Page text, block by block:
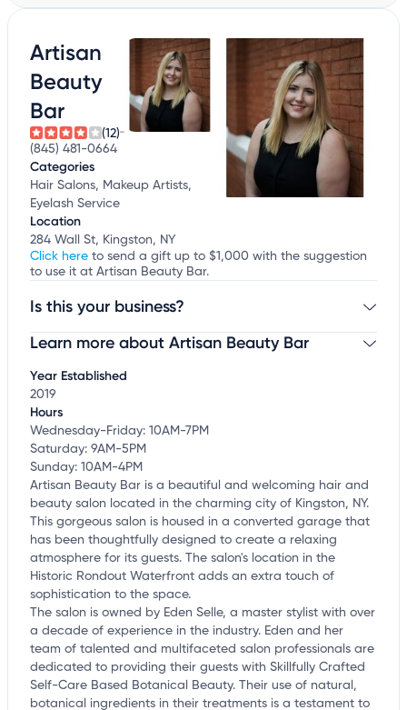
Artisan
Beauty
Bar
(12)
(845) 481-0664
Categories
Hair Salons, Makeup Artists,
Eyelash Service
Location
284 Wall St, Kingston, NY
Click here to send a gift up to $1,000 with the suggestion
to use it at Artisan Beauty Bar.
Is this your business?
Claim your businessto update business information,
Learn more about Artisan Beauty Bar
Year Established
2019
Hours
Wednesday-Friday: 10AM-7PM
Saturday: 9AM-5PM
Sunday: 10AM-4PM
Artisan Beauty Bar is a beautiful and welcoming hair and
beauty salon located in the charming city of Kingston, NY.
This gorgeous salon is housed in a converted garage that
has been thoughtfully designed to create a relaxing
atmosphere for its guests. The salon's location in the
Historic Rondout Waterfront adds an extra touch of
sophistication to the space.
The salon is owned by Eden Selle, a master stylist with over
a decade of experience in the industry. Eden and her
team of talented and multifaceted salon professionals are
dedicated to providing their guests with Skillfully Crafted
Self-Care Based Botanical Beauty. Their use of natural,
botanical ingredients in their treatments is a testament to